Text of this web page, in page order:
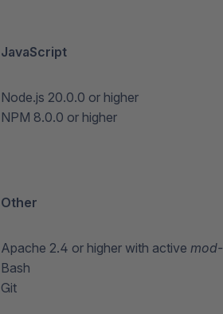
JavaScript
Node.js 20.0.0 or higher
NPM 8.0.0 or higher
Other
Apache 2.4 or higher with active
Bash
Git